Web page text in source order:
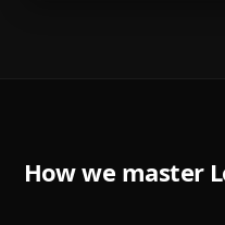
How we master